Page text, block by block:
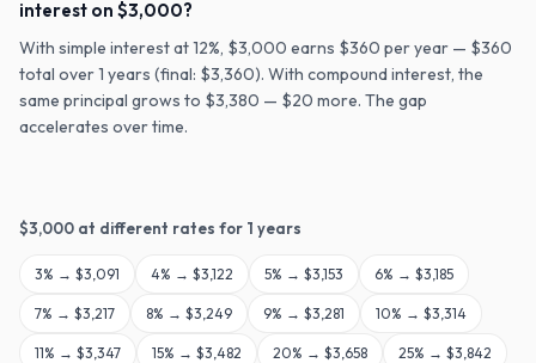
interest on $3,000?
With simple interest at 12%, $3,000 earns $360 per year — $360
total over 1 years (final: $3,360). With compound interest, the
same principal grows to $3,380 — $20 more. The gap
accelerates over time.
$3,000 at different rates for 1 years
3% → $3,091 4% → $3,122 5% → $3,153 6% → $3,185
7% → $3,217 8% → $3,249 9% → $3,281 10% → $3,314
11% → $3,347 15% → $3,482 20% → $3,658 25% → $3,842